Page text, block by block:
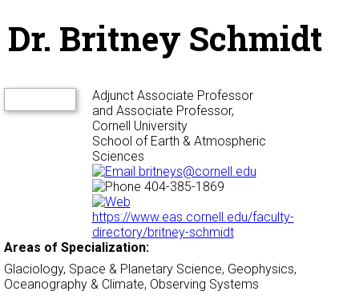
Dr. Britney Schmidt
Adjunct Associate Professor
and Associate Professor,
Cornell University
School of Earth & Atmospheric
Sciences
britneys@cornell.edu
404-385-1869
https://www.eas.cornell.edu/faculty-
directory/britney-schmidt
Areas of Specialization:
Glaciology, Space & Planetary Science, Geophysics,
Oceanography & Climate, Observing Systems